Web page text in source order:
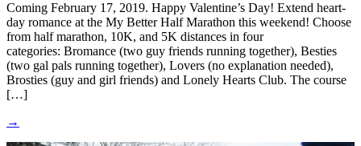
Coming February 17, 2019. Happy Valentine’s Day! Extend heart-
day romance at the My Better Half Marathon this weekend! Choose
from half marathon, 10K, and 5K distances in four
categories: Bromance (two guy friends running together), Besties
(two gal pals running together), Lovers (no explanation needed),
Brosties (guy and girl friends) and Lonely Hearts Club. The course
[…]
→